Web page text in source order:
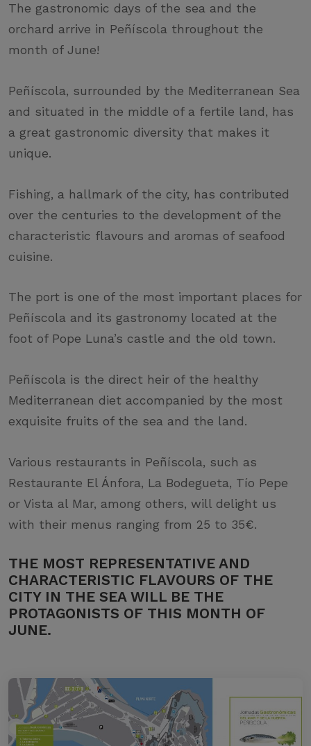
The gastronomic days of the sea and the
orchard arrive in Peñíscola throughout the
month of June!
Peñíscola, surrounded by the Mediterranean Sea
and situated in the middle of a fertile land, has
a great gastronomic diversity that makes it
unique.
Fishing, a hallmark of the city, has contributed
over the centuries to the development of the
characteristic flavours and aromas of seafood
cuisine.
The port is one of the most important places for
Peñíscola and its gastronomy located at the
foot of Pope Luna’s castle and the old town.
Peñíscola is the direct heir of the healthy
Mediterranean diet accompanied by the most
exquisite fruits of the sea and the land.
Various restaurants in Peñíscola, such as
Restaurante El Ánfora, La Bodegueta, Tío Pepe
or Vista al Mar, among others, will delight us
with their menus ranging from 25 to 35€.
THE MOST REPRESENTATIVE AND
CHARACTERISTIC FLAVOURS OF THE
CITY IN THE SEA WILL BE THE
PROTAGONISTS OF THIS MONTH OF
JUNE.